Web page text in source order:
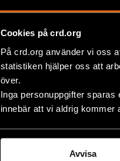
Cookies på crd.org
På crd.org använder vi oss
statistiken hjälper oss att
över.
Inga personuppgifter
innebär att vi aldrig kommer
Avvisa
As part of
of
accessed
Share
Twitter
Tags Europe,